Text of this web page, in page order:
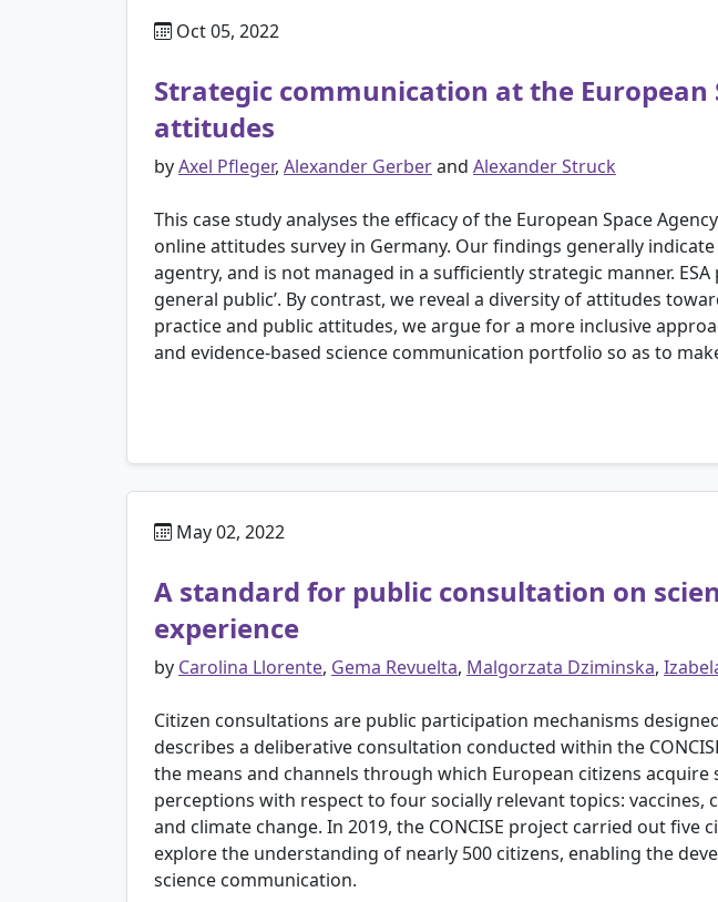
Oct 05, 2022
Strategic communication at the
attitudes
byAxel Pfleger, Alexander Gerberand Alexander Struck
This case study analyses the efficacy of the European Space
online attitudes survey in Germany. Our findings generally
agentry, and is not managed in a sufficiently strategic manner.
general public’. By contrast, we reveal a diversity of attitudes
practice and public attitudes, we argue for a more inclusive
and evidence-based science communication portfolio so as to
May 02, 2022
A standard for public consultation on
experience
by Carolina Llorente, Gema Revuelta, Malgorzata Dziminska,
Citizen consultations are public participation mechanisms
describes a deliberative consultation conducted within the
the means and channels through which European citizens
perceptions with respect to four socially relevant topics:
and climate change. In 2019, the CONCISE project carried out
explore the understanding of nearly 500 citizens, enabling the
science communication.